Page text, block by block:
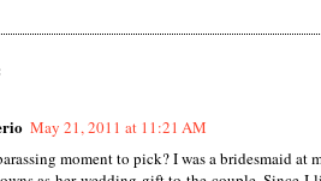
May 21, 2011 at 11:21 AM
moment to pick? I was a bridesmaid